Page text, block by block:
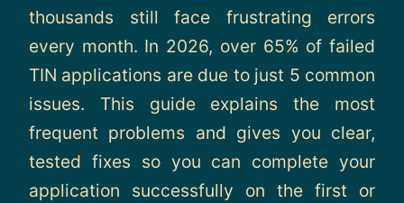
thousands still face frustrating errors
every month. In 2026, over 65% of failed
TIN applications are due to just 5 common
issues. This guide explains the most
frequent problems and gives you clear,
tested fixes so you can complete your
application successfully on the first or